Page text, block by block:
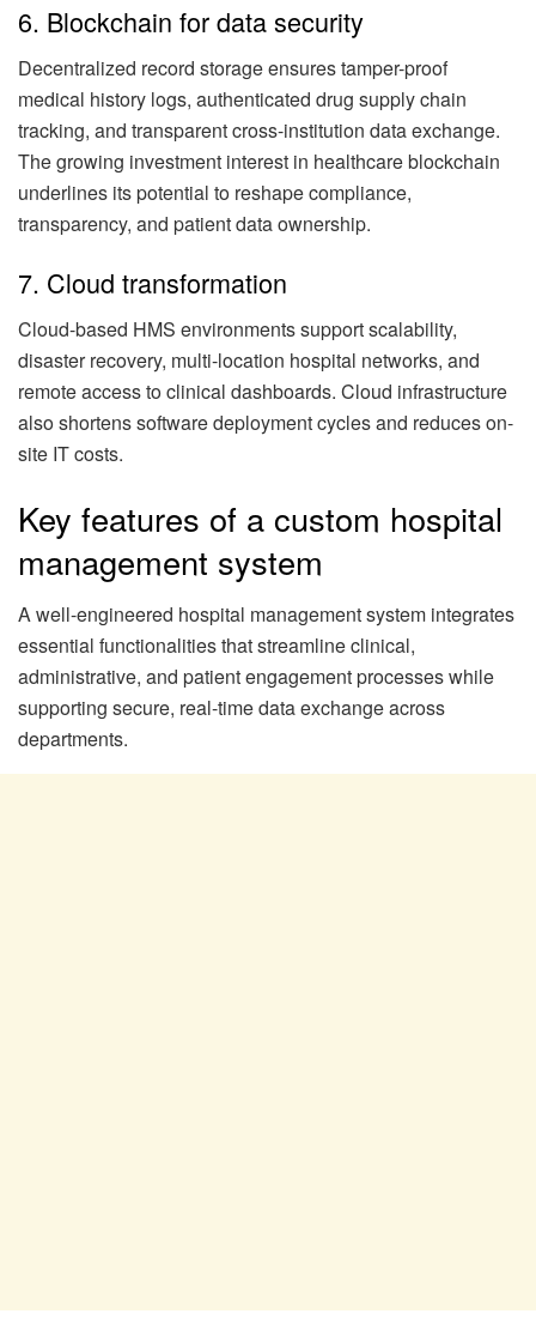
6. Blockchain for data security
Decentralized record storage ensures tamper-proof
medical history logs, authenticated drug supply chain
tracking, and transparent cross-institution data exchange.
The growing investment interest in healthcare blockchain
underlines its potential to reshape compliance,
transparency, and patient data ownership.
7. Cloud transformation
Cloud-based HMS environments support scalability,
disaster recovery, multi-location hospital networks, and
remote access to clinical dashboards. Cloud infrastructure
also shortens software deployment cycles and reduces on-
site IT costs.
Key features of a custom hospital
management system
A well-engineered hospital management system integrates
essential functionalities that streamline clinical,
administrative, and patient engagement processes while
supporting secure, real-time data exchange across
departments.